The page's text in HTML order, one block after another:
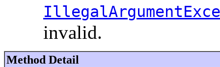
invalid.
Method Detail